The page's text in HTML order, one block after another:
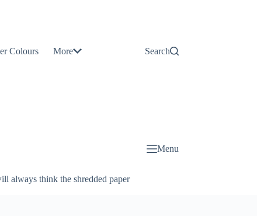
Colours More Search
always think the shredded paper
Menu